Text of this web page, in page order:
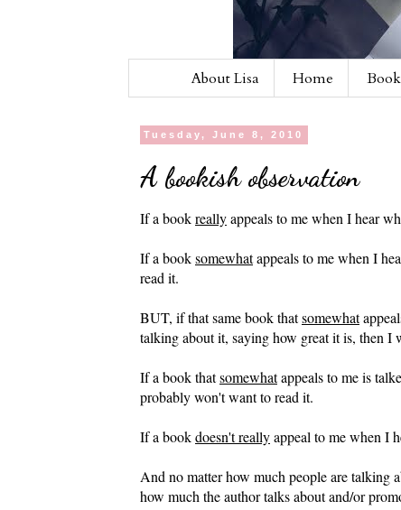
About Lisa Home
Tuesday, June 8, 2010
A bookish observation
If a bookreallyappeals to me when I hear
If a booksomewhatappeals to me when I
read it.
BUT, if that same book thatsomewhat
talking about it, saying how great it is, then I
If a book thatsomewhatappeals to me is
probably won't want to read it.
If a bookdoesn't reallyappeal to me when I
And no matter how much people are talking
how much the author talks about and/or